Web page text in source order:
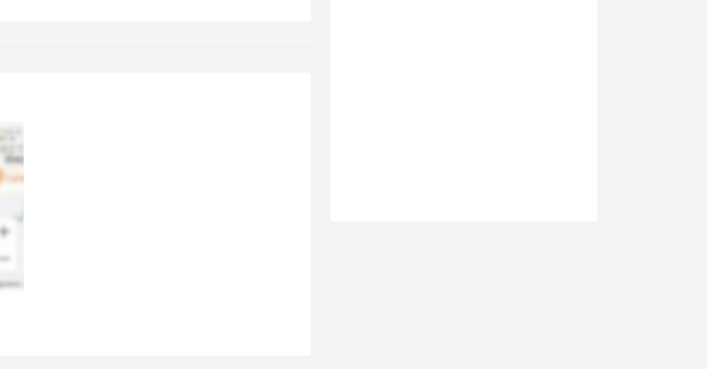
as we provide an excellent platform for businesses and
to reach solely to their target audience without
their money and time.